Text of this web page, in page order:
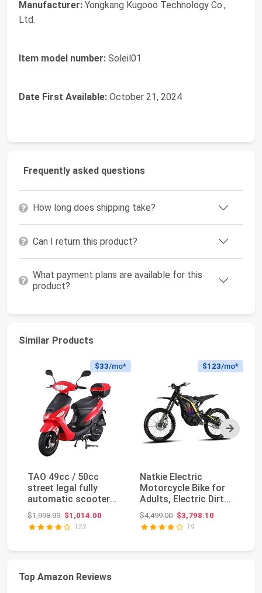
Manufacturer: Yongkang Kugooo Technology Co.,
Ltd.
Item model number: Soleil01
Date First Available: October 21, 2024
Frequently asked questions
How long does shipping take?
Can I return this product?
What payment plans are available for this
product?
Similar Products
Next
$33/mo*
TAO 49cc / 50cc
street legal fully
automatic scooter
moped with a
Matchi...
$1,998.99Original price: $1,998.99
$1,014.00
123
$123/mo*
Natkie Electric
Motorcycle Bike for
Adults, Electric Dirt
Bike 8000W(Pea...
$4,499.00Original price: $4,499.00
$3,798.10
19
Top Amazon Reviews